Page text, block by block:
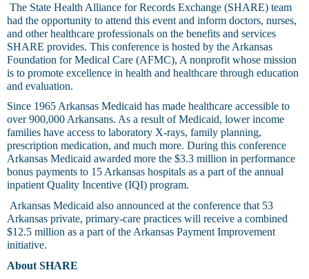
The State Health Alliance for Records Exchange (SHARE) team
had the opportunity to attend this event and inform doctors, nurses,
and other healthcare professionals on the benefits and services
SHARE provides. This conference is hosted by the Arkansas
Foundation for Medical Care (AFMC), A nonprofit whose mission
is to promote excellence in health and healthcare through education
and evaluation.
Since 1965 Arkansas Medicaid has made healthcare accessible to
over 900,000 Arkansans. As a result of Medicaid, lower income
families have access to laboratory X-rays, family planning,
prescription medication, and much more. During this conference
Arkansas Medicaid awarded more the $3.3 million in performance
bonus payments to 15 Arkansas hospitals as a part of the annual
inpatient Quality Incentive (IQI) program.
Arkansas Medicaid also announced at the conference that 53
Arkansas private, primary-care practices will receive a combined
$12.5 million as a part of the Arkansas Payment Improvement
initiative.
About SHARE